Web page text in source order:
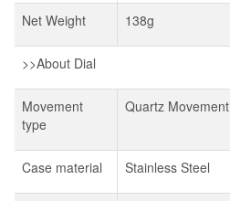
Net Weight 138g
>>About Dial
Movement
type
Quartz Movement
Case material Stainless Steel